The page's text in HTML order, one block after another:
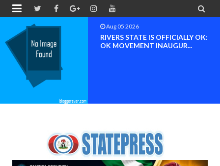
 
Aug 04 2026
Chief (Dr.) Spark Ogheneovie
Phikparobo Ovadje: Ni...